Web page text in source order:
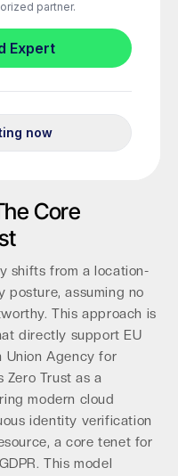
Core
shifts from a location-
assuming no
This approach is
directly support EU
Union Agency for
Zero Trust as a
modern cloud
identity verification
a core tenet for
This model